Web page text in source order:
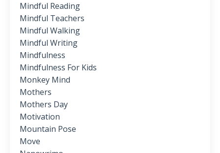
Mindful Reading
Mindful Teachers
Mindful Walking
Mindful Writing
Mindfulness
Mindfulness For Kids
Monkey Mind
Mothers
Mothers Day
Motivation
Mountain Pose
Move